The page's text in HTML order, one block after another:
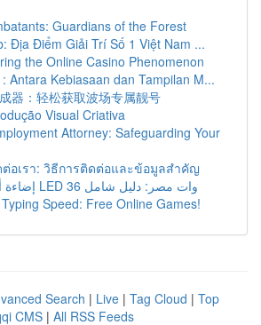
Guardians of the Forest
Địa Điểm Giải Trí Số 1 Việt Nam ...
the Online Casino Phenomenon
Antara Kebiasaan dan Tampilan M...
器：轻松获取波场专属靓号
Visual Criativa
Attorney: Safeguarding Your
อเรา: วิธีการติดต่อและข้อมูลสำคัญ
إضاءة أرضية دائرية LED 36 وات مصر: دليل شامل
Speed: Free Online Games!
Search | Live | Tag Cloud | Top
CMS | All RSS Feeds